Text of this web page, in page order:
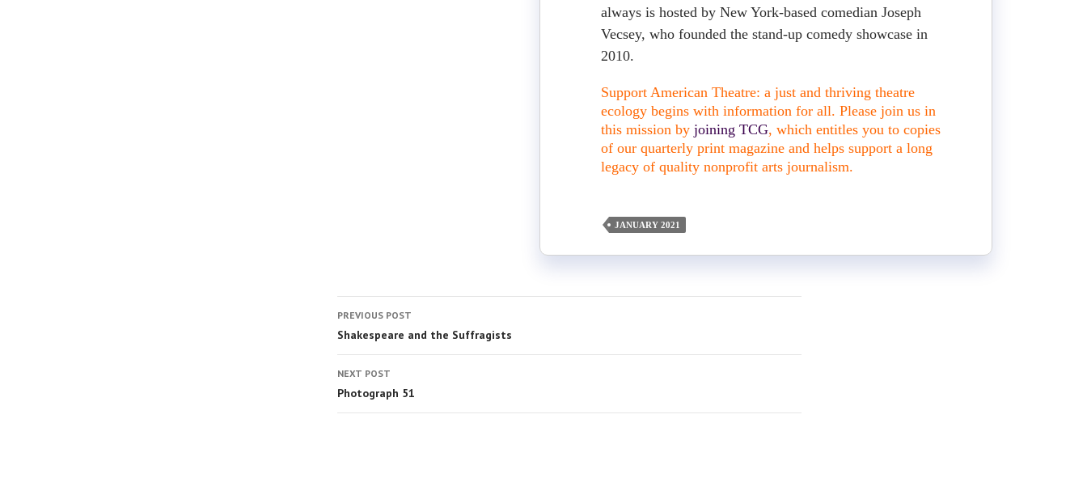
always is hosted by New York-based comedian Joseph
Vecsey, who founded the stand-up comedy showcase in
2010.
Support American Theatre: a just and thriving theatre
ecology begins with information for all. Please join us in
this mission by joining TCG, which entitles you to copies
of our quarterly print magazine and helps support a long
legacy of quality nonprofit arts journalism.
JANUARY 2021
PREVIOUS POST
Shakespeare and the Suffragists
NEXT POST
Photograph 51